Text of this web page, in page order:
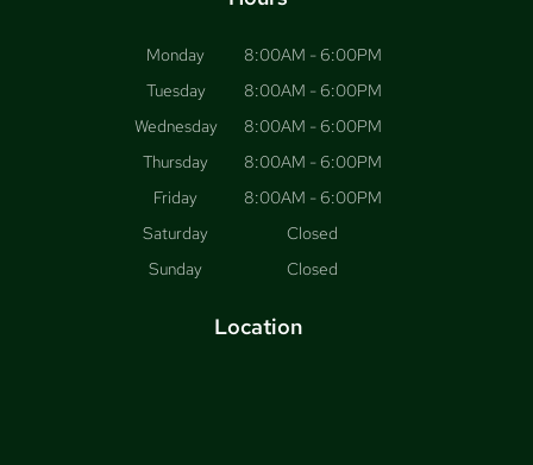
Monday
8:00AM - 6:00PM
Tuesday
8:00AM - 6:00PM
Wednesday
8:00AM - 6:00PM
Thursday
8:00AM - 6:00PM
Friday
8:00AM - 6:00PM
Saturday
Closed
Sunday
Closed
Location